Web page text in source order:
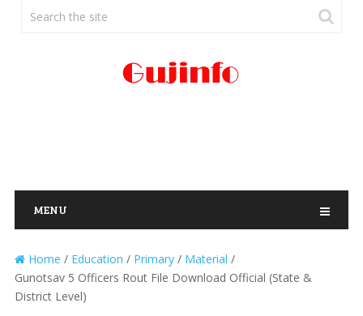
MENU
Home / Education / Primary/ Material /
Gunotsav 5 Officers Rout File Download Official (State &
District Level)